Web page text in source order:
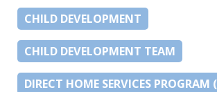
CHILD DEVELOPMENT
CHILD DEVELOPMENT TEAM
DIRECT HOME SERVICES PROGRAM